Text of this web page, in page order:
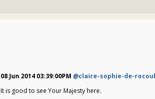
08 Jun 2014 03:39:00PM @claire-sophie-de-
It is good to see Your Majesty here.